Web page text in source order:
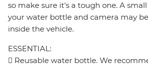
so make sure it's a tough one. A
your water bottle and camera may
inside the vehicle.
ESSENTIAL:
 Reusable water bottle. We